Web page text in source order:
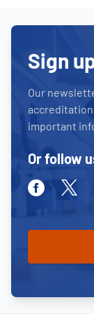
Sign
Our
important
Or follow
FacebookTwitter